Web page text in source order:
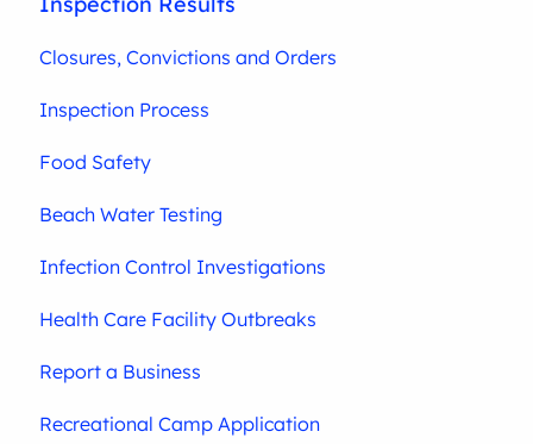
Closures, Convictions and Orders
Inspection Process
Food Safety
Beach Water Testing
Infection Control Investigations
Health Care Facility Outbreaks
Report a Business
Recreational Camp Application